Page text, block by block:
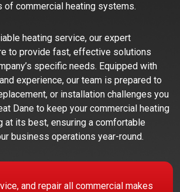
of commercial heating systems.
heating service, our expert
to provide fast, effective solutions
specific needs. Equipped with
experience, our team is prepared to
or installation challenges you
Dane to keep your commercial heating
at its best, ensuring a comfortable
business operations year-round.
and repair all commercial makes